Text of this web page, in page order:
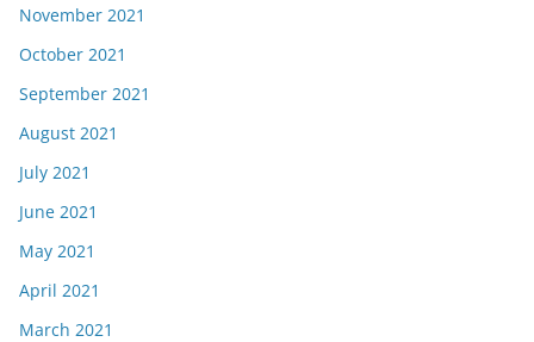
November 2021
October 2021
September 2021
August 2021
July 2021
June 2021
May 2021
April 2021
March 2021